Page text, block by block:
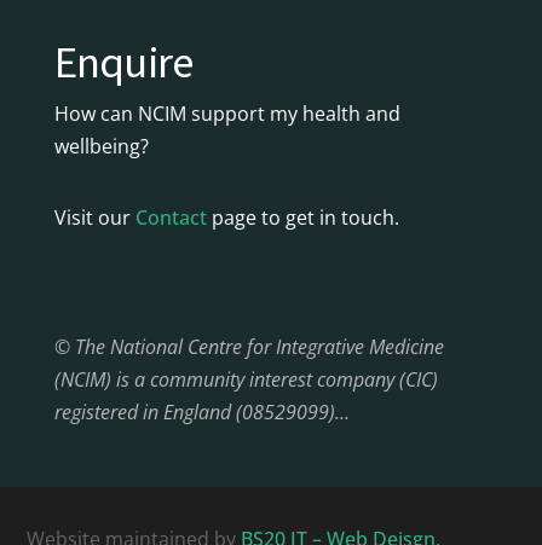
Enquire
How can NCIM support my health and
wellbeing?
Visit our Contactpage to get in touch.
© The National Centre for Integrative Medicine
(NCIM) is a community interest company (CIC)
registered in England (08529099)…
Website maintained by BS20 IT – Web Deisgn,